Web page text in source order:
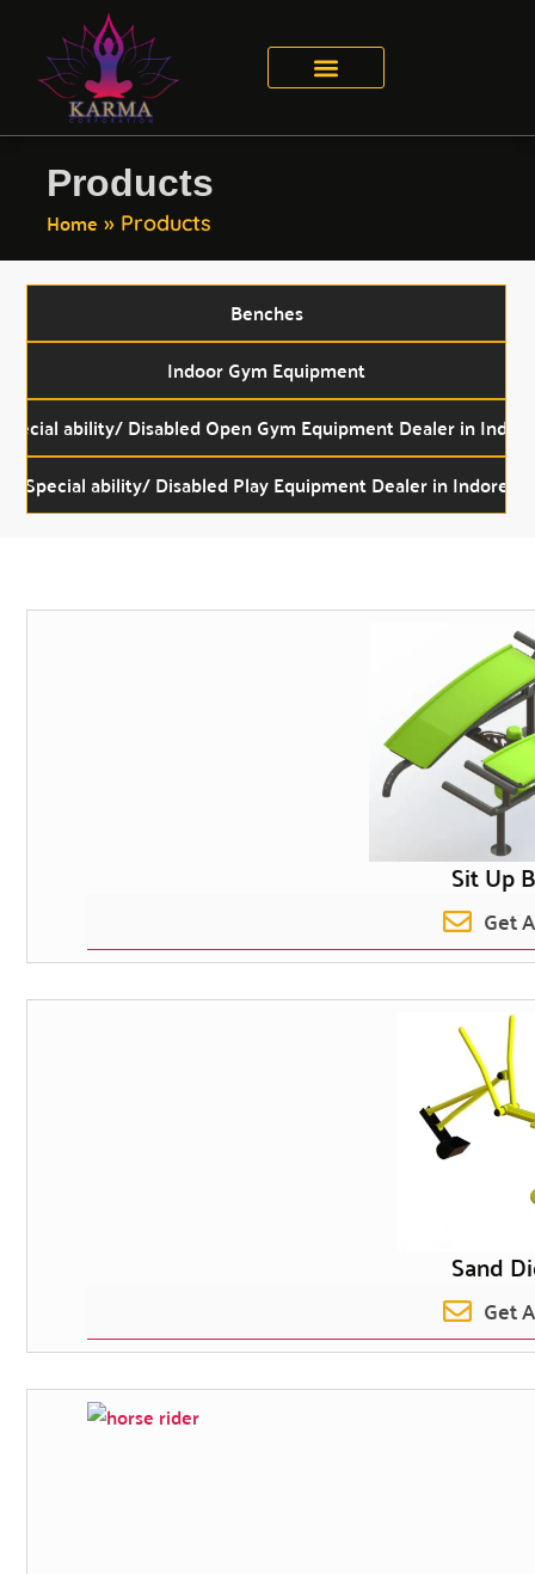
Products
Home » Products
Benches
Indoor Gym Equipment
ability/ Disabled Open Gym Equipment Dealer in Indore
Special ability/ Disabled Play Equipment Dealer in Indore
Sit Up
Get
Sand
Get